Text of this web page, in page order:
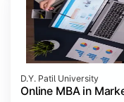
D.Y. Patil University
Online MBA in